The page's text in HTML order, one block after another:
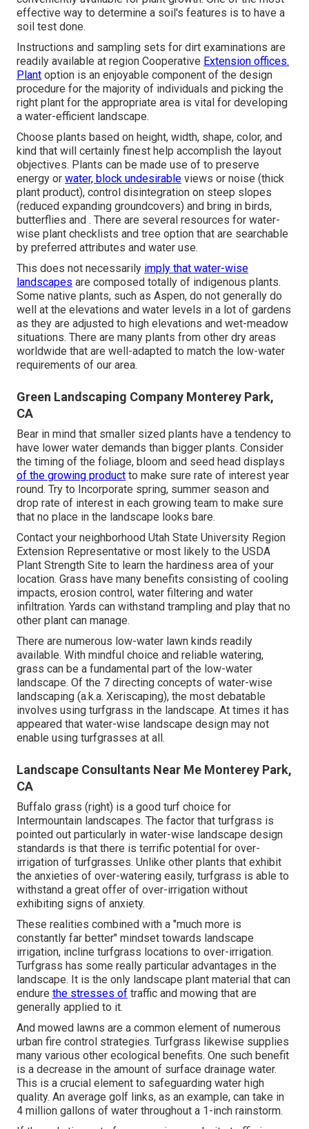
effective way to determine a soil's features is to have a
soil test done.
Instructions and sampling sets for dirt examinations are
readily available at region Cooperative Extension offices.
Plant option is an enjoyable component of the design
procedure for the majority of individuals and picking the
right plant for the appropriate area is vital for developing
a water-efficient landscape.
Choose plants based on height, width, shape, color, and
kind that will certainly finest help accomplish the layout
objectives. Plants can be made use of to preserve
energy or water, block undesirable views or noise (thick
plant product), control disintegration on steep slopes
(reduced expanding groundcovers) and bring in birds,
butterflies and . There are several resources for water-
wise plant checklists and tree option that are searchable
by preferred attributes and water use.
This does not necessarily imply that water-wise
landscapes are composed totally of indigenous plants.
Some native plants, such as Aspen, do not generally do
well at the elevations and water levels in a lot of gardens
as they are adjusted to high elevations and wet-meadow
situations. There are many plants from other dry areas
worldwide that are well-adapted to match the low-water
requirements of our area.
Green Landscaping Company Monterey Park,
CA
Bear in mind that smaller sized plants have a tendency to
have lower water demands than bigger plants. Consider
the timing of the foliage, bloom and seed head displays
of the growing product to make sure rate of interest year
round. Try to Incorporate spring, summer season and
drop rate of interest in each growing team to make sure
that no place in the landscape looks bare.
Contact your neighborhood Utah State University Region
Extension Representative or most likely to the USDA
Plant Strength Site to learn the hardiness area of your
location. Grass have many benefits consisting of cooling
impacts, erosion control, water filtering and water
infiltration. Yards can withstand trampling and play that no
other plant can manage.
There are numerous low-water lawn kinds readily
available. With mindful choice and reliable watering,
grass can be a fundamental part of the low-water
landscape. Of the 7 directing concepts of water-wise
landscaping (a.k.a. Xeriscaping), the most debatable
involves using turfgrass in the landscape. At times it has
appeared that water-wise landscape design may not
enable using turfgrasses at all.
Landscape Consultants Near Me Monterey Park,
CA
Buffalo grass (right) is a good turf choice for
Intermountain landscapes. The factor that turfgrass is
pointed out particularly in water-wise landscape design
standards is that there is terrific potential for over-
irrigation of turfgrasses. Unlike other plants that exhibit
the anxieties of over-watering easily, turfgrass is able to
withstand a great offer of over-irrigation without
exhibiting signs of anxiety.
These realities combined with a "much more is
constantly far better" mindset towards landscape
irrigation, incline turfgrass locations to over-irrigation.
Turfgrass has some really particular advantages in the
landscape. It is the only landscape plant material that can
endure the stresses of traffic and mowing that are
generally applied to it.
And mowed lawns are a common element of numerous
urban fire control strategies. Turfgrass likewise supplies
many various other ecological benefits. One such benefit
is a decrease in the amount of surface drainage water.
This is a crucial element to safeguarding water high
quality. An average golf links, as an example, can take in
4 million gallons of water throughout a 1-inch rainstorm.